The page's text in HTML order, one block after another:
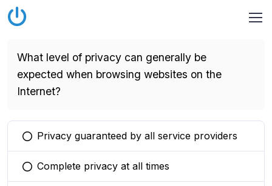
What level of privacy can generally be
expected when browsing websites on the
Internet?
You selected this option
Privacy guaranteed by all service providers
You selected this option
Complete privacy at all times